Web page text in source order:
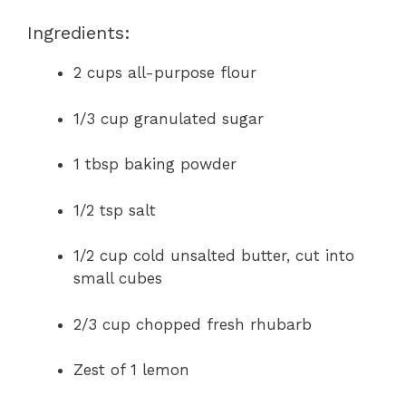
Ingredients:
2 cups all-purpose flour
1/3 cup granulated sugar
1 tbsp baking powder
1/2 tsp salt
1/2 cup cold unsalted butter, cut into
small cubes
2/3 cup chopped fresh rhubarb
Zest of 1 lemon